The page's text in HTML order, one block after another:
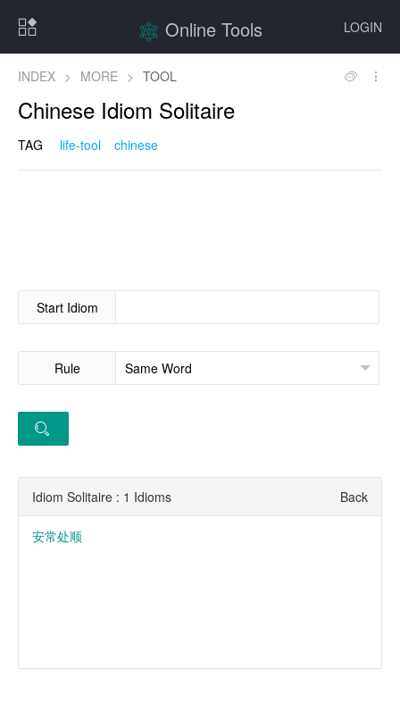
LOGIN
Online Tools
INDEX > MORE > TOOL
Chinese Idiom Solitaire
TAG life-tool chinese
Start Idiom
Rule
Idiom Solitaire : 1 Idioms Back
安常处顺